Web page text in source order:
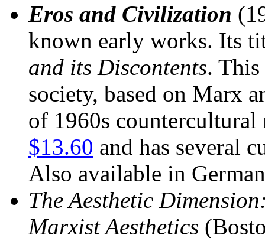
Eros and Civilization
known early works. Its
and its Discontents.
society, based on Marx
of 1960s countercultural
$13.60 and has several
Also available in
The Aesthetic
Marxist Aesthetics